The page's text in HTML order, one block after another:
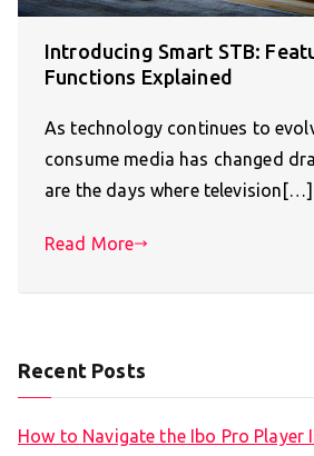
Introducing Smart STB:
Functions Explained
As technology continues to
consume media has changed
are the days where television[…]
Read More
Recent Posts
How to Navigate the Ibo Pro Player